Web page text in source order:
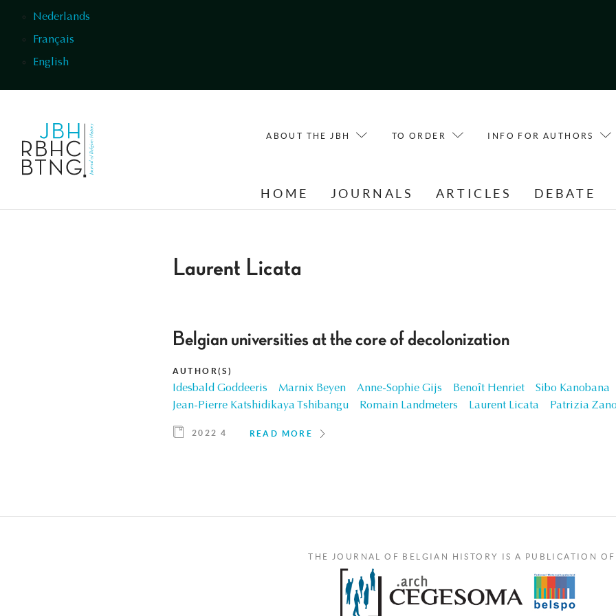
Nederlands
Français
English
ABOUT THE JBH TO ORDER INFO FOR AUTHORS
HOME JOURNALS ARTICLES DEBATE
Laurent Licata
Belgian universities at the core of decolonization
AUTHOR(S)
Idesbald Goddeeris Marnix Beyen Anne-Sophie Gijs Benoît Henriet
Sibo Kanobana
Jean-Pierre Katshidikaya Tshibangu
Romain Landmeters Laurent Licata Patrizia
2022 4 READ MORE
THE JOURNAL OF BELGIAN HISTORY IS A PUBLICATION OF